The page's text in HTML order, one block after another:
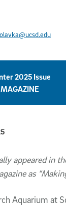
2025 Issue
appeared in
as “
Aquarium at